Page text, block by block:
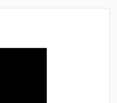
higher
ourselves on
record of